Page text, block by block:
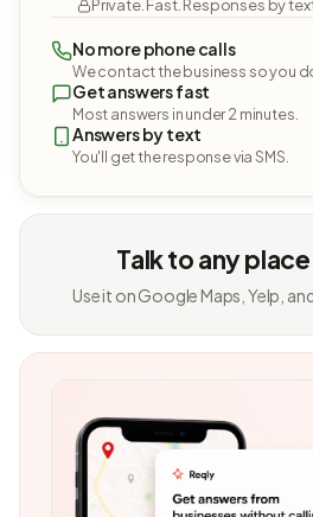
Private. Fast. Responses by
No more phone calls
We contact the business so you
Get answers fast
Most answers in under 2 minutes.
Answers by text
You'll get the response via SMS.
Talk to any
Use it on Google Maps, Yelp,